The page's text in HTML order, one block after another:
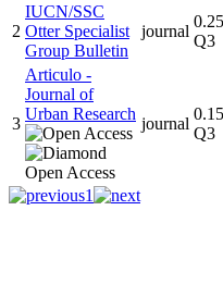
2
IUCN/SSC
Otter Specialist
Group Bulletin
journal
Q3
3
Articulo -
Journal of
Urban Research
journal
Q3
1